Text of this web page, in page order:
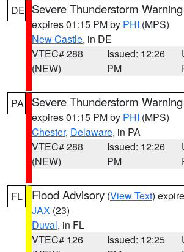
DE Severe Thunderstorm Warning
expires 01:15 PM by PHI (MPS)
New Castle, in DE
VTEC# 288
(NEW)
Issued: 12:26
PM
PA Severe Thunderstorm Warning
expires 01:15 PM by PHI (MPS)
Chester, Delaware, in PA
VTEC# 288
(NEW)
Issued: 12:26
PM
FL Flood Advisory (View Text)
JAX (23)
Duval, in FL
VTEC# 126
Issued: 12:25